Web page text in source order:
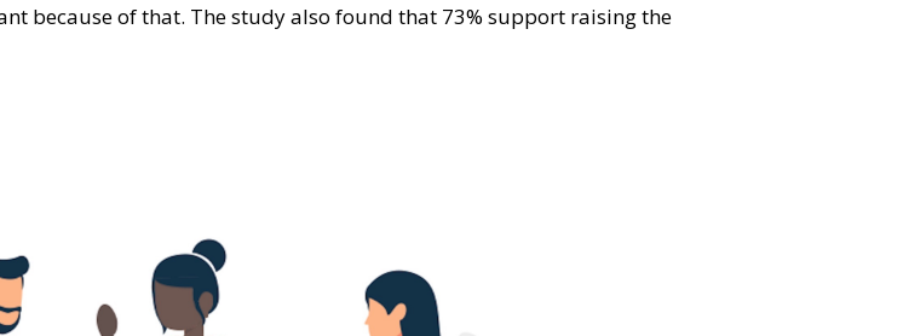
because of that. The study also found that 73% support raising the